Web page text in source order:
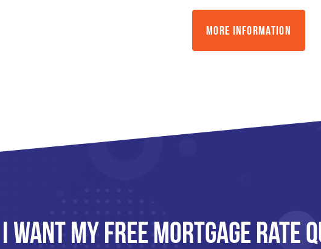
More Information
I Want My FREE Mortgage Rate